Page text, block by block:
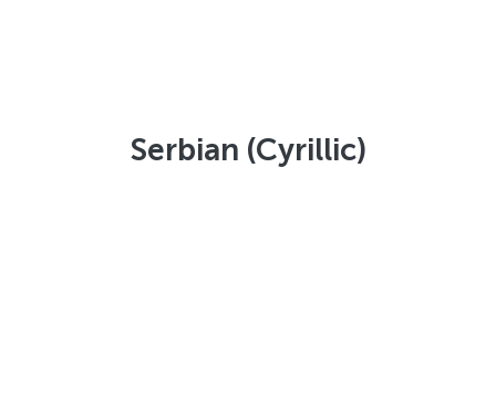
Serbian (Cyrillic)